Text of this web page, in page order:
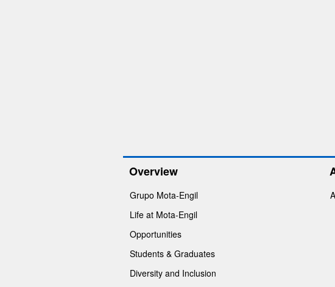
Overview
Grupo Mota-Engil
Life at Mota-Engil
Opportunities
Students & Graduates
Diversity and Inclusion